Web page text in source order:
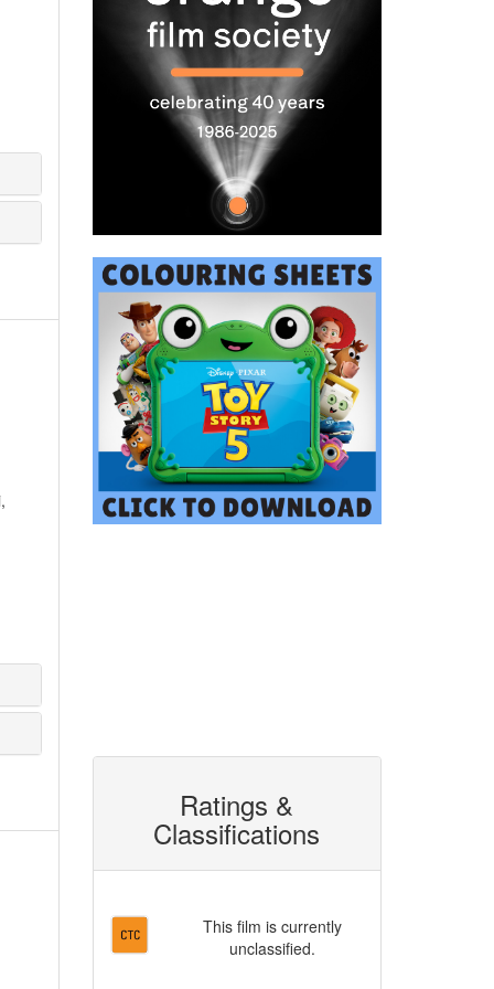
Ratings &
Classifications
This film is currently
unclassified.